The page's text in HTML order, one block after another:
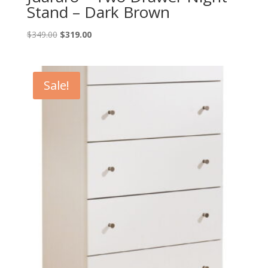
Stand – Dark Brown
$349.00 Original
$349.00.
$319.00Current
Sale!